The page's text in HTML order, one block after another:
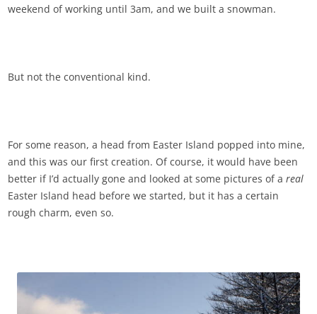
weekend of working until 3am, and we built a snowman.
But not the conventional kind.
For some reason, a head from Easter Island popped into mine,
and this was our first creation. Of course, it would have been
better if I’d actually gone and looked at some pictures of areal
Easter Island head before we started, but it has a certain
rough charm, even so.